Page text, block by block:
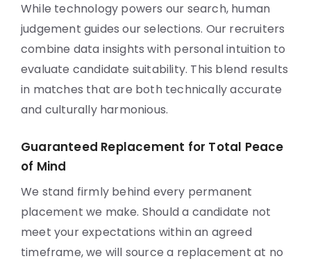
While technology powers our search, human
judgement guides our selections. Our recruiters
combine data insights with personal intuition to
evaluate candidate suitability. This blend results
in matches that are both technically accurate
and culturally harmonious.
Guaranteed Replacement for Total Peace
of Mind
We stand firmly behind every permanent
placement we make. Should a candidate not
meet your expectations within an agreed
timeframe, we will source a replacement at no